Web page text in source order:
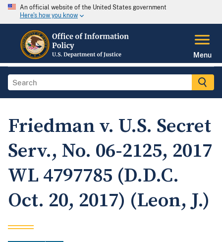
An official website of the United States government
Here's how you know
Menu
Friedman v. U.S. Secret
Serv., No. 06-2125, 2017
WL 4797785 (D.D.C.
Oct. 20, 2017) (Leon, J.)